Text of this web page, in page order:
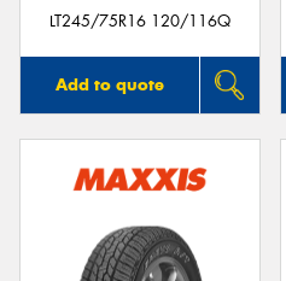
LT245/75R16 120/116Q
Add to quote